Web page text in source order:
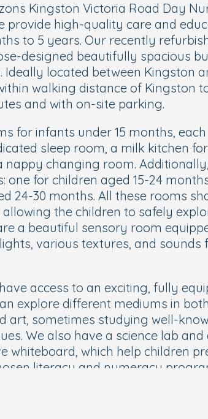
Kingston Victoria Road Day
provide high-quality care and
to 5 years. Our recently
designed beautifully spacious
located between Kingston
walking distance of Kingston
and with on-site parking.
for infants under 15 months, each
sleep room, a milk kitchen for
nappy changing room.
one for children aged 15-24
24-30 months. All these rooms
the children to safely
a beautiful sensory room
various textures, and sounds
access to an exciting, fully
explore different mediums in both
art, sometimes studying well-
We also have a science lab and
whiteboard, which help children
literacy and numeracy
Mites an interactive music and